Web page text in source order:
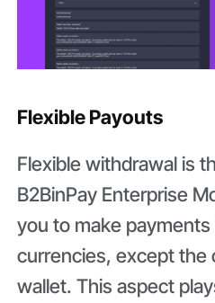
Flexible Payouts
Flexible withdrawal is
B2BinPay Enterprise
you to make
currencies, except the
wallet. This aspect